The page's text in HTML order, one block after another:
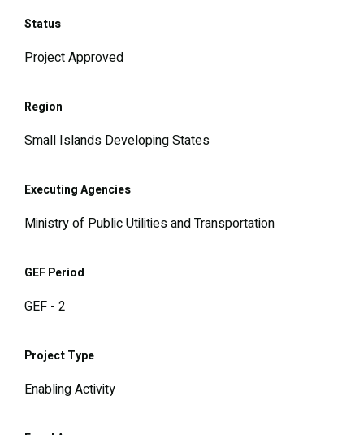
Status
Project Approved
Region
Small Islands Developing States
Executing Agencies
Ministry of Public Utilities and Transportation
GEF Period
GEF - 2
Project Type
Enabling Activity